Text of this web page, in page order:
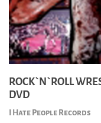
ROCK`N`ROLL
DVD
I Hate People Records